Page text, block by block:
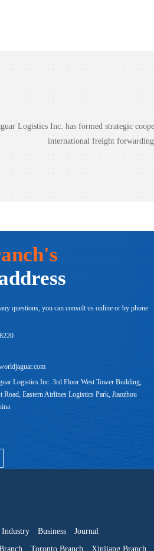
Logistics Inc. has formed strategic
international freight forwarding
questions, you can consult us online or by phone
Logistics Inc. 3rd Floor West Tower Building,
Road, Eastern Airlines Logistics Park, Jiaozhou
Industry Business
Journal
Toronto Branch Xinjiang Branch